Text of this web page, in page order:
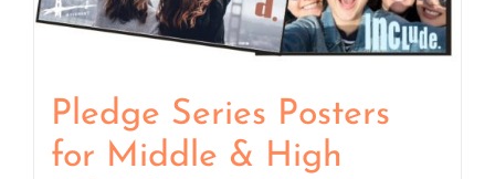
Pledge Series Posters
for Middle & High